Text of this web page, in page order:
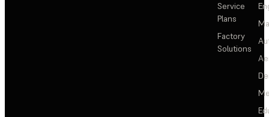
Service
Plans
Factory
Solutions